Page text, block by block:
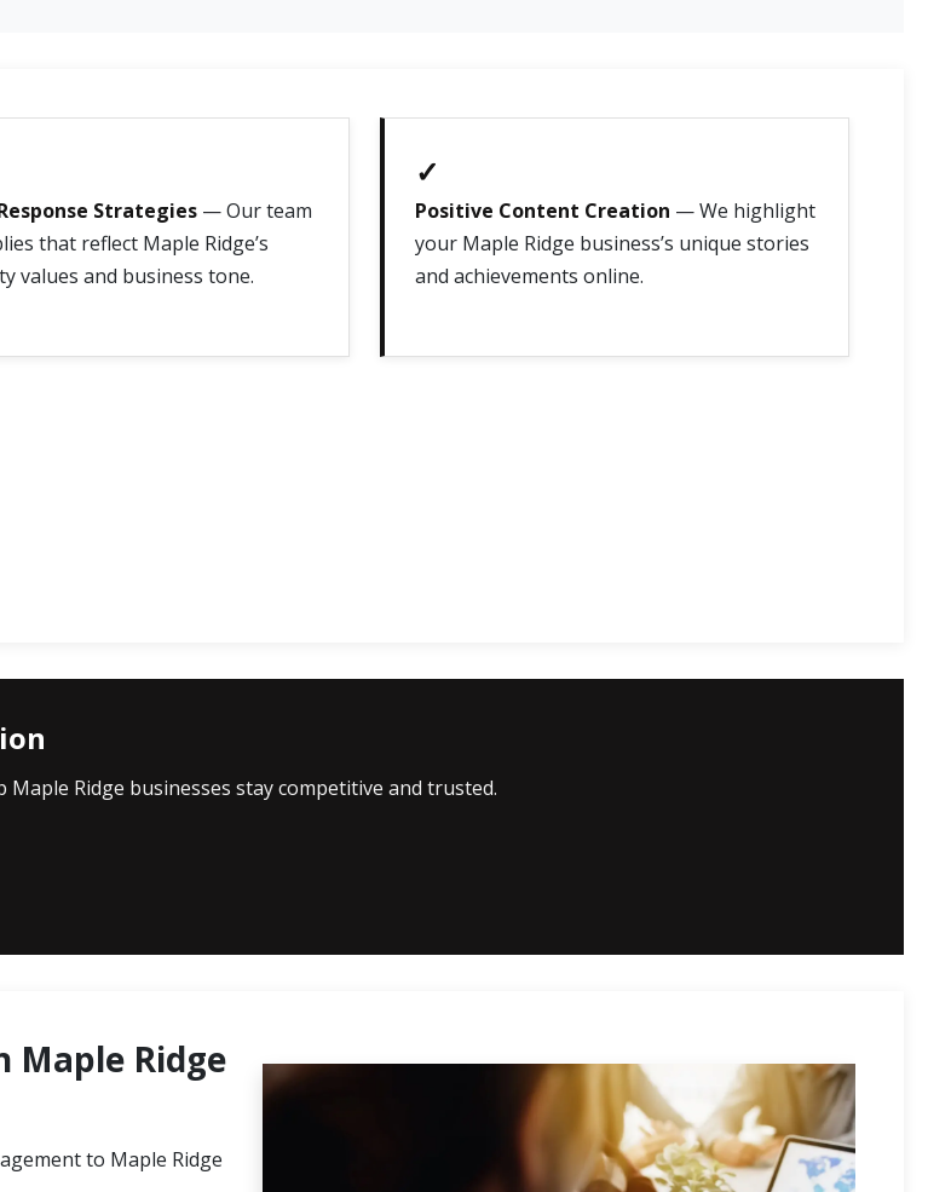
Strategies — Our team
that reflect Maple Ridge’s
values and business tone.
✓
Positive Content Creation — We highlight
your Maple Ridge business’s unique stories
and achievements online.
Ridge businesses stay competitive and trusted.
Maple Ridge
to Maple Ridge